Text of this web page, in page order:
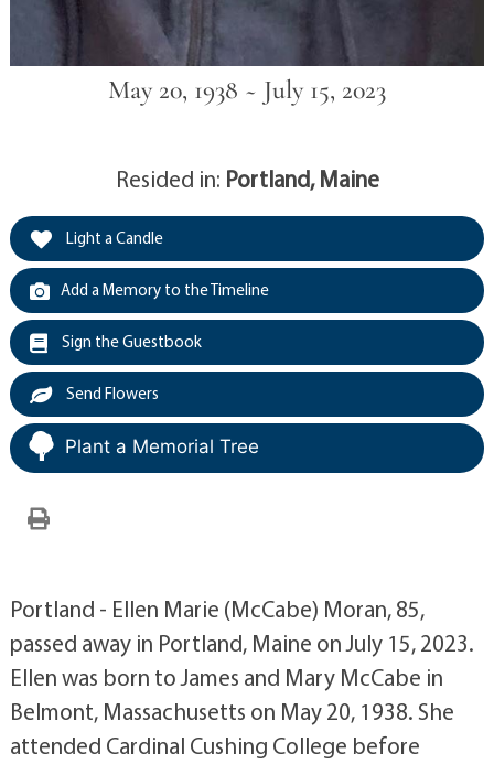
May 20, 1938 ~ July 15, 2023
Resided in: Portland, Maine
Light a Candle
Add a Memory to the Timeline
Sign the Guestbook
Send Flowers
Plant a Memorial Tree
Portland - Ellen Marie (McCabe) Moran, 85,
passed away in Portland, Maine on July 15, 2023.
Ellen was born to James and Mary McCabe in
Belmont, Massachusetts on May 20, 1938. She
attended Cardinal Cushing College before